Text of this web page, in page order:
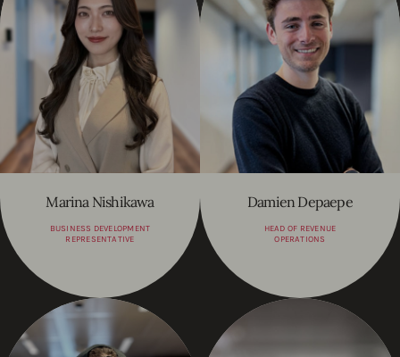
Marina Nishikawa
BUSINESS DEVELOPMENT
REPRESENTATIVE
Damien Depaepe
HEAD OF REVENUE
OPERATIONS